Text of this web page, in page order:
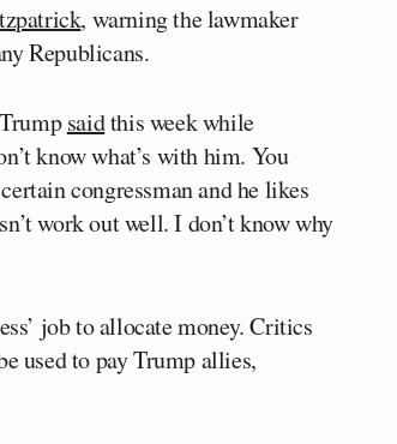
, warning the lawmaker
Republicans.
saidthis week while
know what’s with him. You
congressman and he likes
work out well. I don’t know why
job to allocate money. Critics
used to pay Trump allies,